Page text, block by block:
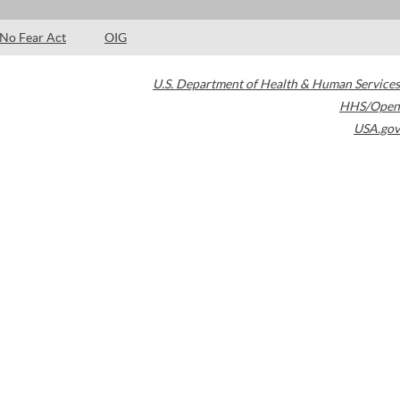
No Fear Act OIG
U.S. Department of Health & Human Services
HHS/Open
USA.gov